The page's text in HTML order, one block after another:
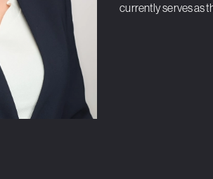
currently serves as